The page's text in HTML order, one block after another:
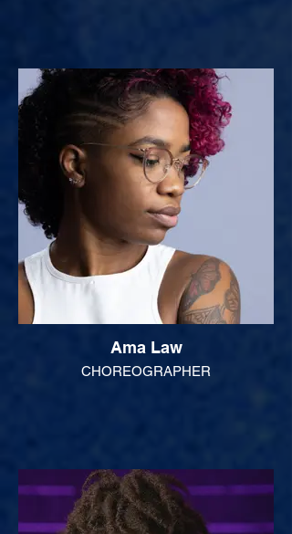
Ama Law
CHOREOGRAPHER